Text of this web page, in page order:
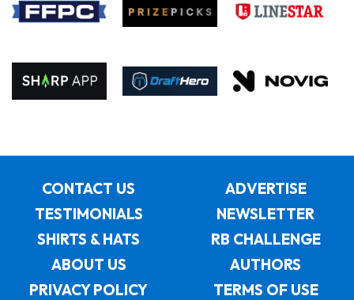
CONTACT US
ADVERTISE
TESTIMONIALS
NEWSLETTER
SHIRTS & HATS
RB CHALLENGE
ABOUT US
AUTHORS
PRIVACY POLICY
TERMS OF USE